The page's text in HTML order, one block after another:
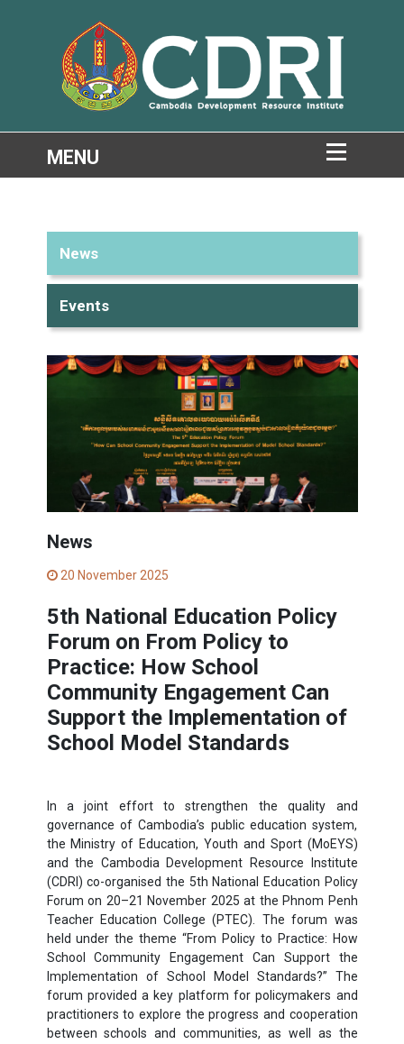
News
Events
News
20 November 2025
5th National Education Policy
Forum on From Policy to
Practice: How School
Community Engagement Can
Support the Implementation of
School Model Standards
In a joint effort to strengthen the quality and
governance of Cambodia’s public education system,
the Ministry of Education, Youth and Sport (MoEYS)
and the Cambodia Development Resource Institute
(CDRI) co-organised the 5th National Education Policy
Forum on 20–21 November 2025 at the Phnom Penh
Teacher Education College (PTEC). The forum was
held under the theme “From Policy to Practice: How
School Community Engagement Can Support the
Implementation of School Model Standards?” The
forum provided a key platform for policymakers and
practitioners to explore the progress and cooperation
between schools and communities, as well as the